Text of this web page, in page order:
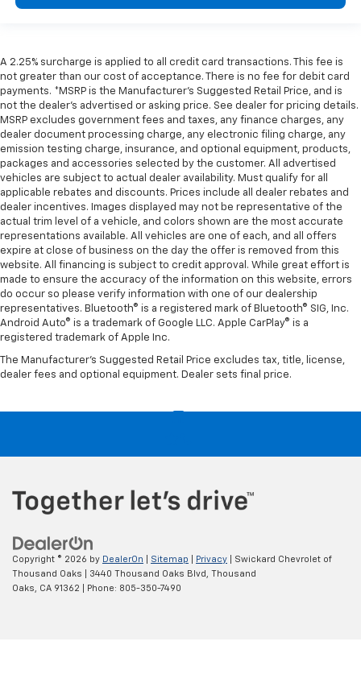
A 2.25% surcharge is applied to all credit card transactions. This fee is
not greater than our cost of acceptance. There is no fee for debit card
payments. *MSRP is the Manufacturer’s Suggested Retail Price, and is
not the dealer’s advertised or asking price. See dealer for pricing details.
MSRP excludes government fees and taxes, any finance charges, any
dealer document processing charge, any electronic filing charge, any
emission testing charge, insurance, and optional equipment, products,
packages and accessories selected by the customer. All advertised
vehicles are subject to actual dealer availability. Must qualify for all
applicable rebates and discounts. Prices include all dealer rebates and
dealer incentives. Images displayed may not be representative of the
actual trim level of a vehicle, and colors shown are the most accurate
representations available. All vehicles are one of each, and all offers
expire at close of business on the day the offer is removed from this
website. All financing is subject to credit approval. While great effort is
made to ensure the accuracy of the information on this website, errors
do occur so please verify information with one of our dealership
representatives. Bluetooth® is a registered mark of Bluetooth® SIG, Inc.
Android Auto® is a trademark of Google LLC. Apple CarPlay® is a
registered trademark of Apple Inc.
The Manufacturer's Suggested Retail Price excludes tax, title, license,
dealer fees and optional equipment. Dealer sets final price.
Copyright © 2026 by DealerOn Sitemap Privacy | Swickard Chevrolet of
Thousand Oaks
3440 Thousand Oaks Blvd,
Thousand
Oaks,
CA 91362 | Phone: 805-350-7490